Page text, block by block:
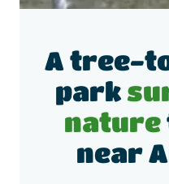
A tree-
park
nature
near